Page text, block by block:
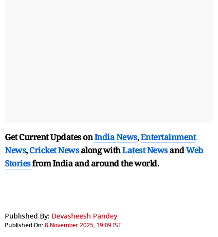
Get Current Updates onIndia News,Entertainment
News,Cricket Newsalong withLatest NewsandWeb
Storiesfrom India andaround the world.
Published By: Devasheesh Pandey
Published On:8 November 2025, 19:09 IST